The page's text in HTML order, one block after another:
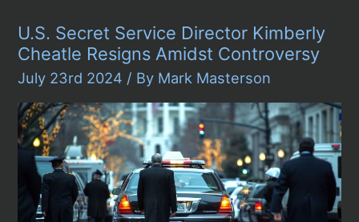
$10
Million
Bribe
from
to
Trump
U.S. Secret Service Director Kimberly
Cheatle Resigns Amidst Controversy
July 23rd 2024 / By Mark Masterson